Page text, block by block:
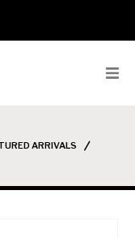
ARRIVALS